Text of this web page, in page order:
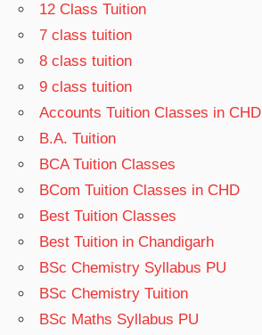
12 Class Tuition
7 class tuition
8 class tuition
9 class tuition
Accounts Tuition Classes in CHD
B.A. Tuition
BCA Tuition Classes
BCom Tuition Classes in CHD
Best Tuition Classes
Best Tuition in Chandigarh
BSc Chemistry Syllabus PU
BSc Chemistry Tuition
BSc Maths Syllabus PU